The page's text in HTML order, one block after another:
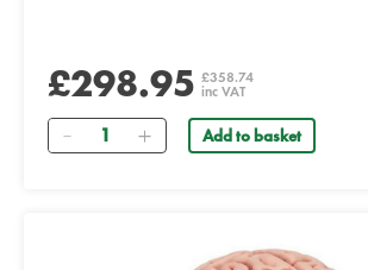
£298.95 £358.74
inc VAT
Quantity Add to basket